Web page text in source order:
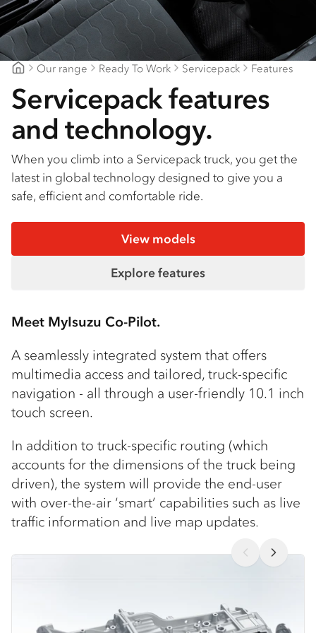
Find a dealer
Our range Ready To Work Servicepack Features
Servicepack features
and technology.
When you climb into a Servicepack truck, you get the
latest in global technology designed to give you a
safe, efficient and comfortable ride.
View models
Explore features
Meet MyIsuzu Co-Pilot.
A seamlessly integrated system that offers
multimedia access and tailored, truck-specific
navigation - all through a user-friendly 10.1 inch
touch screen.
In addition to truck-specific routing (which
accounts for the dimensions of the truck being
driven), the system will provide the end-user
with over-the-air ‘smart’ capabilities such as live
traffic information and live map updates.